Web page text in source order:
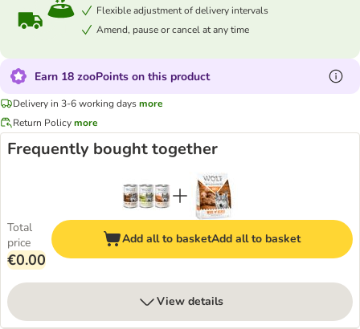
Flexible adjustment of delivery intervals
Amend, pause or cancel at any time
Earn 18 zooPoints on this product
Delivery in 3-6 working daysmore
Return Policymore
Frequently bought together
Total
price
€0.00
Add all to basketAdd all to basket
View details